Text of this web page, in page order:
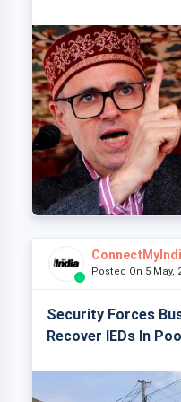
Posted On 5 May,
Security Forces
Recover IEDs In